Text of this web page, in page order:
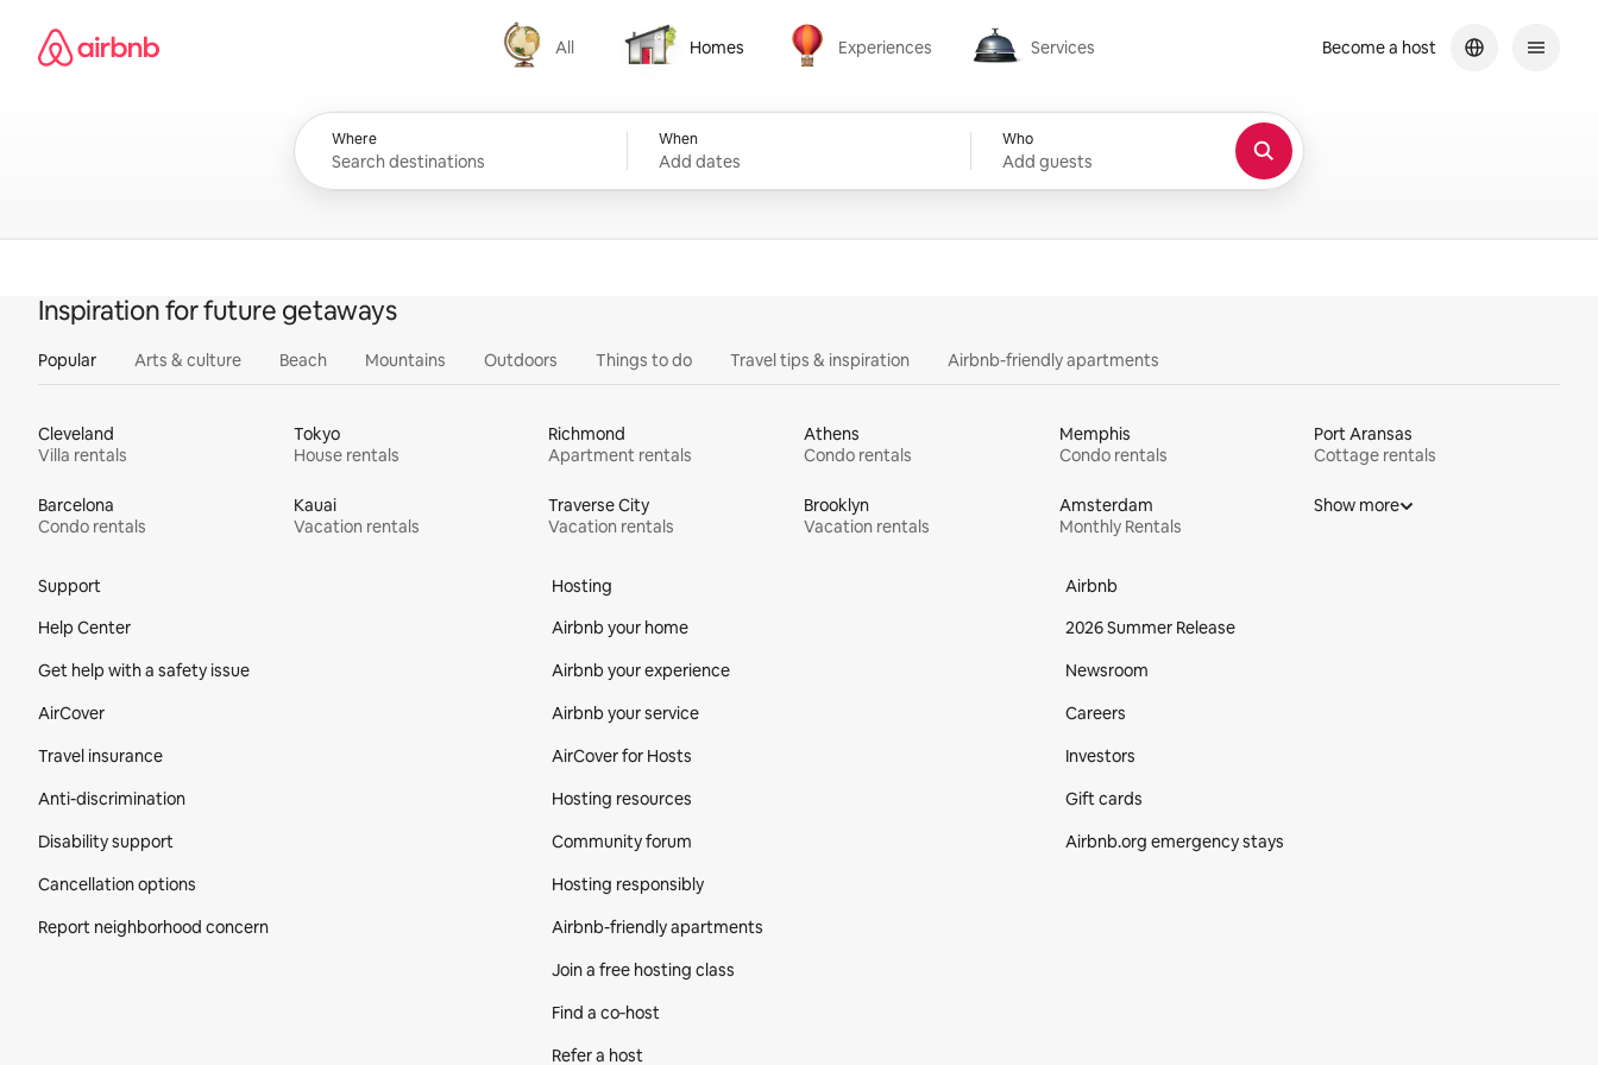
content
Airbnb homepage
All
All
Homes
Homes
Experiences
Experiences
Services
Services
Where When
Add dates
Who
Add guests
Become a host
Inspiration for future getaways
Popular Arts & culture Beach Mountains Outdoors Things to do Travel tips & inspiration Airbnb-friendly apartments
Cleveland
Villa rentals
Tokyo
House rentals
Richmond
Apartment rentals
Athens
Condo rentals
Memphis
Condo rentals
Port Aransas
Cottage rentals
Barcelona
Condo rentals
Kauai
Vacation rentals
Traverse City
Vacation rentals
Brooklyn
Vacation rentals
Amsterdam
Monthly Rentals
Show more
Support
Help Center
Get help with a safety issue
AirCover
Travel insurance
Anti-discrimination
Disability support
Cancellation options
Report neighborhood concern
Hosting
Airbnb your home
Airbnb your experience
Airbnb your service
AirCover for Hosts
Hosting resources
Community forum
Hosting responsibly
Airbnb-friendly apartments
Join a free hosting class
Find a co‑host
Refer a host
Airbnb
2026 Summer Release
Newsroom
Careers
Investors
Gift cards
Airbnb.org emergency stays